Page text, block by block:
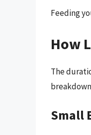
Feeding
How
The
Small